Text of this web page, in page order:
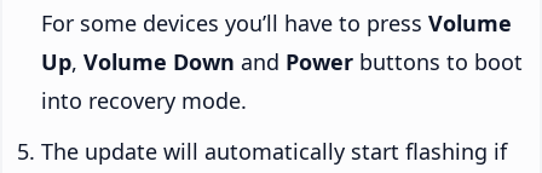
For some devices you’ll have to press Volume
Up, Volume Down and Power buttons to boot
into recovery mode.
The update will automatically start flashing if